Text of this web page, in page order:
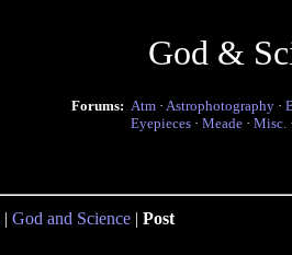
God &
Forums: Atm · Astrophotography ·
Eyepieces · Meade · Misc.
| God and Science | Post